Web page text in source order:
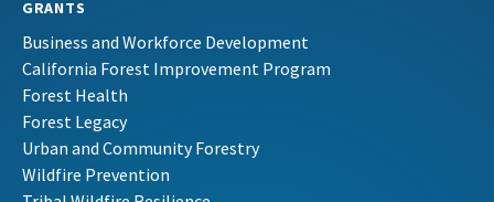
GRANTS
Business and Workforce Development
California Forest Improvement Program
Forest Health
Forest Legacy
Urban and Community Forestry
Wildfire Prevention